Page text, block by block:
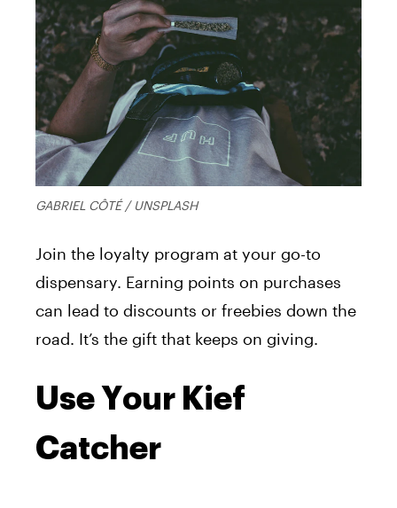
GABRIEL CÔTÉ / UNSPLASH
Join the loyalty program at your go-to
dispensary. Earning points on purchases
can lead to discounts or freebies down the
road. It’s the gift that keeps on giving.
Use Your Kief
Catcher